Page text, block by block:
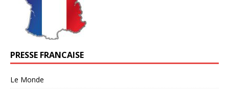
PRESSE FRANCAISE
Le Monde